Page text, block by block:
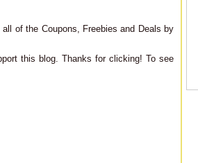
of the Coupons, Freebies and Deals by
this blog. Thanks for clicking! To see